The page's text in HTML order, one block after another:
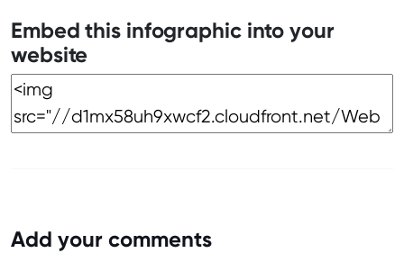
Embed this infographic into your
website
Add your comments